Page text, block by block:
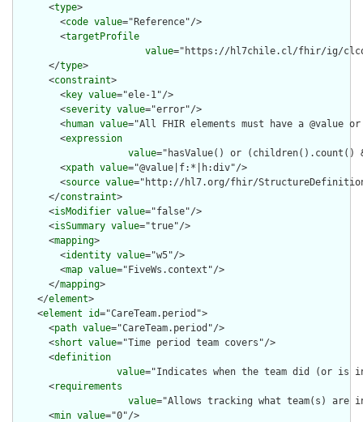
      <
type>
        <
code value="Reference"/>
        <
targetProfile
value="https://hl7chile.cl/fhir/ig/
      </
type>
      <
constraint>
        <
key value="ele-1"/>
        <
severity value="error"/>
        <
human value="All FHIR elements must have a @value
        <
expression
value="hasValue() or
        <
xpath value="@value|f:*|h:div"/>
        <
source value="http://hl7.org/fhir/
      </
constraint>
      <
isModifier value="false"/>
      <
isSummary value="true"/>
      <
mapping>
        <
identity value="w5"/>
        <
map value="FiveWs.context"/>
      </
mapping>
    </
element>
    <
element id="CareTeam.period">
      <
path value="CareTeam.period"/>
      <
short value="Time period team covers"/>
      <
definition
value="Indicates when the team did (or is
      <
requirements
value="Allows tracking what team(s)
      <
min value="0"/>